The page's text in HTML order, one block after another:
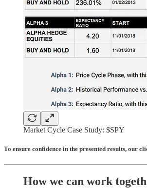
Market Cycle Case Study: $SPY
To ensure confidence in the presented results, our
How we can work